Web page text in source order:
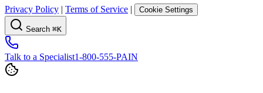
Privacy Policy | Terms of Service | Cookie Settings
Search ⌘K
Talk to a Specialist1-800-555-PAIN